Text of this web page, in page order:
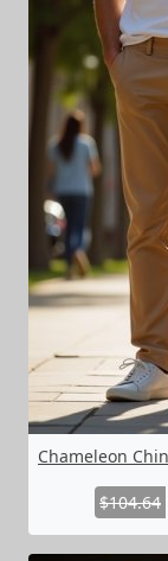
Chameleon
$104.64